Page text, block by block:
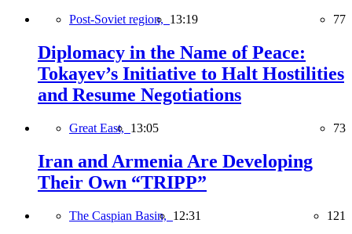
Post-Soviet region, 13:19 77
Diplomacy in the Name of Peace:
Tokayev’s Initiative to Halt Hostilities
and Resume Negotiations
Great East, 13:05 73
Iran and Armenia Are Developing
Their Own “TRIPP”
The Caspian Basin, 12:31 121